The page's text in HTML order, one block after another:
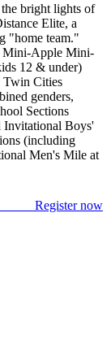
bright lights of
Elite, a
"home team."
Mini-Apple Mini-
12 & under)
Twin Cities
genders,
Sections
Invitational Boys'
(including
Men's Mile at
Register now